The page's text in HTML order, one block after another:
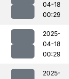
04-18
00:29
2025-
04-18
00:29
2025-